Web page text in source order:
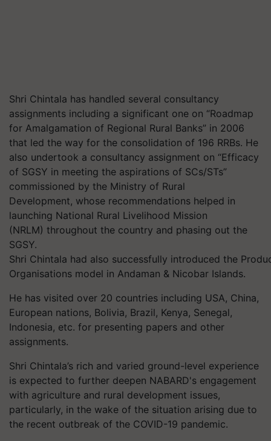
Shri Chintala has handled several consultancy
assignments including a significant one on “Roadmap
for Amalgamation of Regional Rural Banks” in 2006
that led the way for the consolidation of 196 RRBs. He
also undertook a consultancy assignment on “Efficacy
of SGSY in meeting the aspirations of SCs/STs”
commissioned by the Ministry of Rural
Development, whose recommendations helped in
launching National Rural Livelihood Mission
(NRLM) throughout the country and phasing out the
SGSY.
Shri Chintala had also successfully introduced the
Organisations model in Andaman & Nicobar Islands.
He has visited over 20 countries including USA, China,
European nations, Bolivia, Brazil, Kenya, Senegal,
Indonesia, etc. for presenting papers and other
assignments.
Shri Chintala’s rich and varied ground-level experience
is expected to further deepen NABARD's engagement
with agriculture and rural development issues,
particularly, in the wake of the situation arising due to
the recent outbreak of the COVID-19 pandemic.